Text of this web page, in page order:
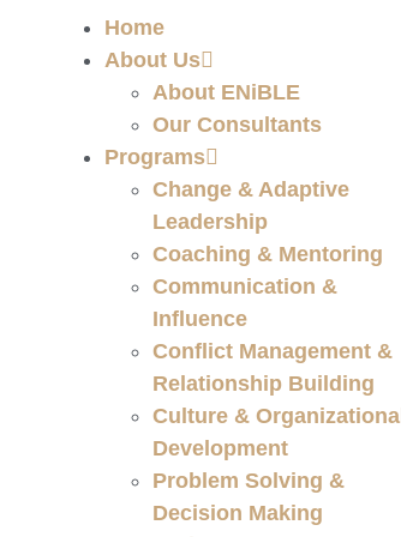
Home
About Us
About ENiBLE
Our Consultants
Programs
Change & Adaptive
Leadership
Coaching & Mentoring
Communication &
Influence
Conflict Management &
Relationship Building
Culture & Organizational
Development
Problem Solving &
Decision Making